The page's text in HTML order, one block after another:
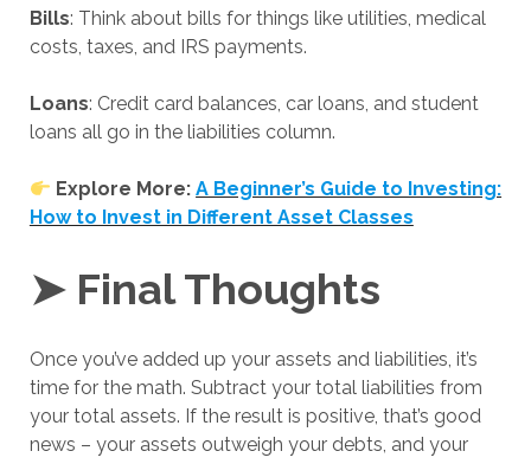
Bills: Think about bills for things like utilities, medical
costs, taxes, and IRS payments.
Loans: Credit card balances, car loans, and student
loans all go in the liabilities column.
Explore More:A Beginner’s Guide to Investing:
How to Invest in Different Asset Classes
➤ Final Thoughts
Once you’ve added up your assets and liabilities, it’s
time for the math. Subtract your total liabilities from
your total assets. If the result is positive, that’s good
news – your assets outweigh your debts, and your